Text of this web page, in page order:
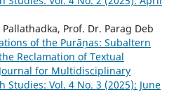
Prof. Dr. Parag Deb
of the Purāṇas: Subaltern
Reclamation of Textual
for Multidisciplinary
Studies: Vol. 4 No. 3 (2025): June